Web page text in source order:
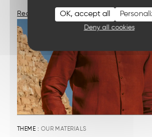
OK, accept all
Deny all cookies
Read More
THEME : OUR MATERIALS